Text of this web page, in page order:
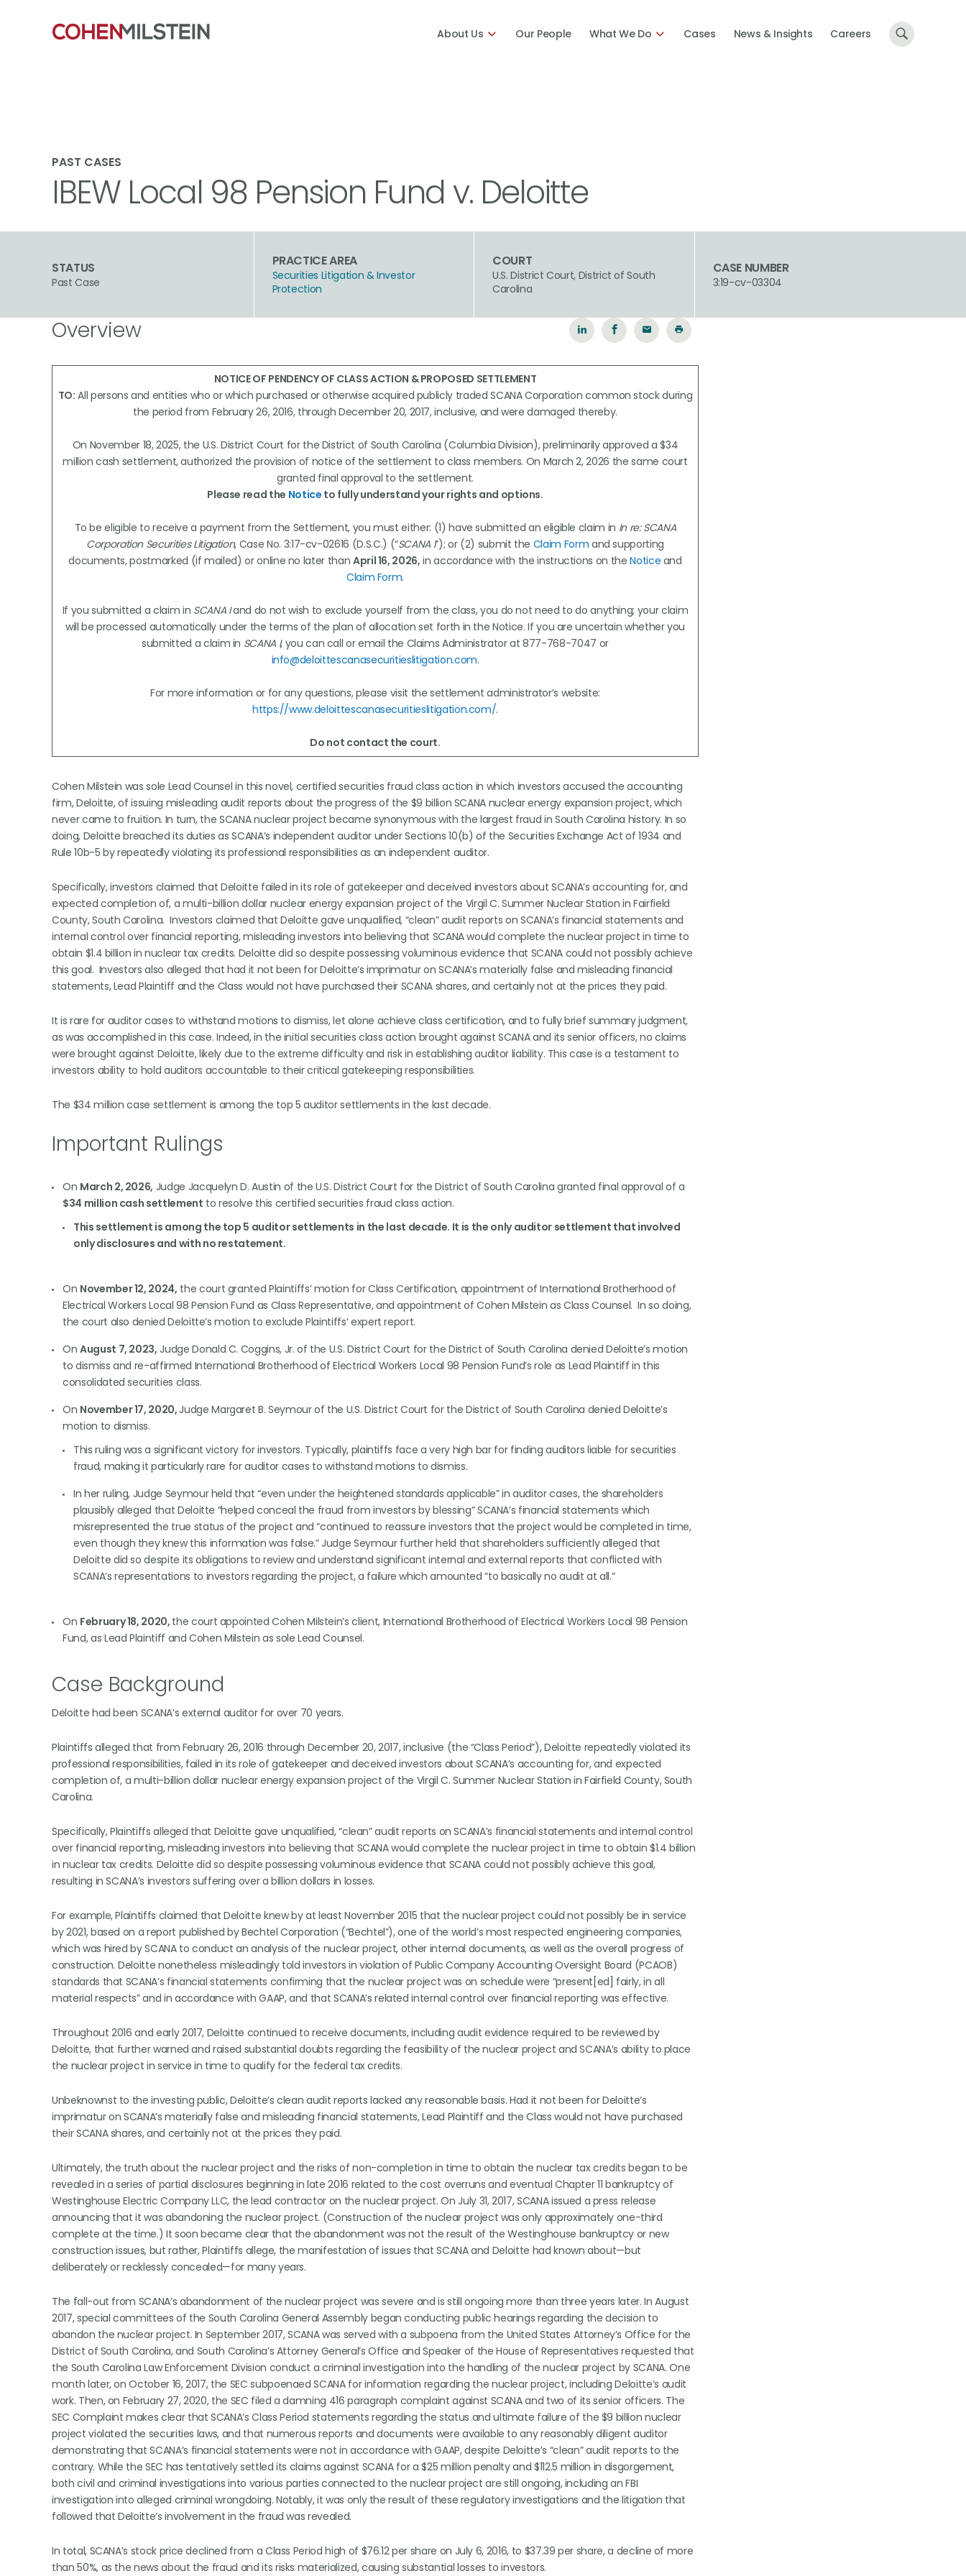
About Us Our People What We Do Cases News & Insights Careers
PAST CASES
IBEW Local 98 Pension Fund v. Deloitte
STATUS
Past Case
PRACTICE AREA
Securities Litigation & Investor
Protection
COURT
U.S. District Court, District of South
Carolina
CASE NUMBER
3:19-cv-03304
Overview
NOTICE OF PENDENCY OF CLASS ACTION & PROPOSED SETTLEMENT
TO: All persons and entities who or which purchased or otherwise acquired publicly traded SCANA Corporation common stock during
the period from February 26, 2016, through December 20, 2017, inclusive, and were damaged thereby.
On November 18, 2025, the U.S. District Court for the District of South Carolina (Columbia Division), preliminarily approved a $34
million cash settlement, authorized the provision of notice of the settlement to class members. On March 2, 2026 the same court
granted final approval to the settlement.
Please read the Notice to fully understand your rights and options.
To be eligible to receive a payment from the Settlement, you must either: (1) have submitted an eligible claim in In re: SCANA
Corporation Securities Litigation, Case No. 3:17-cv-02616 (D.S.C.) (“SCANA I”); or (2) submit the Claim Form and supporting
documents, postmarked (if mailed) or online no later than April 16, 2026, in accordance with the instructions on theNotice and
Claim Form.
If you submitted a claim in SCANA Iand do not wish to exclude yourself from the class, you do not need to do anything; your claim
will be processed automatically under the terms of the plan of allocation set forth in the Notice. If you are uncertain whether you
submitted a claim in SCANA I, you can call or email the Claims Administrator at 877-768-7047 or
info@deloittescanasecuritieslitigation.com.
For more information or for any questions, please visit the settlement administrator’s website:
https://www.deloittescanasecuritieslitigation.com/.
Do not contact the court.
Cohen Milstein was sole Lead Counsel in this novel, certified securities fraud class action in which investors accused the accounting
firm, Deloitte, of issuing misleading audit reports about the progress of the $9 billion SCANA nuclear energy expansion project, which
never came to fruition. In turn, the SCANA nuclear project became synonymous with the largest fraud in South Carolina history. In so
doing, Deloitte breached its duties as SCANA’s independent auditor under Sections 10(b) of the Securities Exchange Act of 1934 and
Rule 10b-5 by repeatedly violating its professional responsibilities as an independent auditor.
Specifically, investors claimed that Deloitte failed in its role of gatekeeper and deceived investors about SCANA’s accounting for, and
expected completion of, a multi-billion dollar nuclear energy expansion project of the Virgil C. Summer Nuclear Station in Fairfield
County, South Carolina. Investors claimed that Deloitte gave unqualified, “clean” audit reports on SCANA’s financial statements and
internal control over financial reporting, misleading investors into believing that SCANA would complete the nuclear project in time to
obtain $1.4 billion in nuclear tax credits. Deloitte did so despite possessing voluminous evidence that SCANA could not possibly achieve
this goal. Investors also alleged that had it not been for Deloitte’s imprimatur on SCANA’s materially false and misleading financial
statements, Lead Plaintiff and the Class would not have purchased their SCANA shares, and certainly not at the prices they paid.
It is rare for auditor cases to withstand motions to dismiss, let alone achieve class certification, and to fully brief summary judgment,
as was accomplished in this case. Indeed, in the initial securities class action brought against SCANA and its senior officers, no claims
were brought against Deloitte, likely due to the extreme difficulty and risk in establishing auditor liability. This case is a testament to
investors ability to hold auditors accountable to their critical gatekeeping responsibilities.
The $34 million case settlement is among the top 5 auditor settlements in the last decade.
Important Rulings
On March 2, 2026, Judge Jacquelyn D. Austin of the U.S. District Court for the District of South Carolina granted final approval of a
$34 million cash settlement to resolve this certified securities fraud class action.
This settlement is among the top 5 auditor settlements in the last decade. It is the only auditor settlement that involved
only disclosures and with no restatement.
On November 12, 2024, the court granted Plaintiffs’ motion for Class Certification, appointment of International Brotherhood of
Electrical Workers Local 98 Pension Fund as Class Representative, and appointment of Cohen Milstein as Class Counsel. In so doing,
the court also denied Deloitte’s motion to exclude Plaintiffs’ expert report.
On August 7, 2023, Judge Donald C. Coggins, Jr. of the U.S. District Court for the District of South Carolina denied Deloitte’s motion
to dismiss and re-affirmed International Brotherhood of Electrical Workers Local 98 Pension Fund’s role as Lead Plaintiff in this
consolidated securities class.
On November 17, 2020,Judge Margaret B. Seymour of the U.S. District Court for the District of South Carolina denied Deloitte’s
motion to dismiss.
This ruling was a significant victory for investors. Typically, plaintiffs face a very high bar for finding auditors liable for securities
fraud, making it particularly rare for auditor cases to withstand motions to dismiss.
In her ruling, Judge Seymour held that “even under the heightened standards applicable” in auditor cases, the shareholders
plausibly alleged that Deloitte “helped conceal the fraud from investors by blessing” SCANA’s financial statements which
misrepresented the true status of the project and “continued to reassure investors that the project would be completed in time,
even though they knew this information was false.” Judge Seymour further held that shareholders sufficiently alleged that
Deloitte did so despite its obligations to review and understand significant internal and external reports that conflicted with
SCANA’s representations to investors regarding the project, a failure which amounted “to basically no audit at all.”
On February 18, 2020, the court appointed Cohen Milstein’s client, International Brotherhood of Electrical Workers Local 98 Pension
Fund, as Lead Plaintiff and Cohen Milstein as sole Lead Counsel.
Case Background
Deloitte had been SCANA’s external auditor for over 70 years.
Plaintiffs alleged that from February 26, 2016 through December 20, 2017, inclusive (the “Class Period”), Deloitte repeatedly violated its
professional responsibilities, failed in its role of gatekeeper and deceived investors about SCANA’s accounting for, and expected
completion of, a multi-billion dollar nuclear energy expansion project of the Virgil C. Summer Nuclear Station in Fairfield County, South
Carolina.
Specifically, Plaintiffs alleged that Deloitte gave unqualified, “clean” audit reports on SCANA’s financial statements and internal control
over financial reporting, misleading investors into believing that SCANA would complete the nuclear project in time to obtain $1.4 billion
in nuclear tax credits. Deloitte did so despite possessing voluminous evidence that SCANA could not possibly achieve this goal,
resulting in SCANA’s investors suffering over a billion dollars in losses.
For example, Plaintiffs claimed that Deloitte knew by at least November 2015 that the nuclear project could not possibly be in service
by 2021, based on a report published by Bechtel Corporation (“Bechtel”), one of the world’s most respected engineering companies,
which was hired by SCANA to conduct an analysis of the nuclear project, other internal documents, as well as the overall progress of
construction. Deloitte nonetheless misleadingly told investors in violation of Public Company Accounting Oversight Board (PCAOB)
standards that SCANA’s financial statements confirming that the nuclear project was on schedule were “present[ed] fairly, in all
material respects” and in accordance with GAAP, and that SCANA’s related internal control over financial reporting was effective.
Throughout 2016 and early 2017, Deloitte continued to receive documents, including audit evidence required to be reviewed by
Deloitte, that further warned and raised substantial doubts regarding the feasibility of the nuclear project and SCANA’s ability to place
the nuclear project in service in time to qualify for the federal tax credits.
Unbeknownst to the investing public, Deloitte’s clean audit reports lacked any reasonable basis. Had it not been for Deloitte’s
imprimatur on SCANA’s materially false and misleading financial statements, Lead Plaintiff and the Class would not have purchased
their SCANA shares, and certainly not at the prices they paid.
Ultimately, the truth about the nuclear project and the risks of non-completion in time to obtain the nuclear tax credits began to be
revealed in a series of partial disclosures beginning in late 2016 related to the cost overruns and eventual Chapter 11 bankruptcy of
Westinghouse Electric Company LLC, the lead contractor on the nuclear project. On July 31, 2017, SCANA issued a press release
announcing that it was abandoning the nuclear project. (Construction of the nuclear project was only approximately one-third
complete at the time.) It soon became clear that the abandonment was not the result of the Westinghouse bankruptcy or new
construction issues, but rather, Plaintiffs allege, the manifestation of issues that SCANA and Deloitte had known about—but
deliberately or recklessly concealed—for many years.
The fall-out from SCANA’s abandonment of the nuclear project was severe and is still ongoing more than three years later. In August
2017, special committees of the South Carolina General Assembly began conducting public hearings regarding the decision to
abandon the nuclear project. In September 2017, SCANA was served with a subpoena from the United States Attorney’s Office for the
District of South Carolina, and South Carolina’s Attorney General’s Office and Speaker of the House of Representatives requested that
the South Carolina Law Enforcement Division conduct a criminal investigation into the handling of the nuclear project by SCANA. One
month later, on October 16, 2017, the SEC subpoenaed SCANA for information regarding the nuclear project, including Deloitte’s audit
work. Then, on February 27, 2020, the SEC filed a damning 416 paragraph complaint against SCANA and two of its senior officers. The
SEC Complaint makes clear that SCANA’s Class Period statements regarding the status and ultimate failure of the $9 billion nuclear
project violated the securities laws, and that numerous reports and documents were available to any reasonably diligent auditor
demonstrating that SCANA’s financial statements were not in accordance with GAAP, despite Deloitte’s “clean” audit reports to the
contrary. While the SEC has tentatively settled its claims against SCANA for a $25 million penalty and $112.5 million in disgorgement,
both civil and criminal investigations into various parties connected to the nuclear project are still ongoing, including an FBI
investigation into alleged criminal wrongdoing. Notably, it was only the result of these regulatory investigations and the litigation that
followed that Deloitte’s involvement in the fraud was revealed.
In total, SCANA’s stock price declined from a Class Period high of $76.12 per share on July 6, 2016, to $37.39 per share, a decline of more
than 50%, as the news about the fraud and its risks materialized, causing substantial losses to investors.